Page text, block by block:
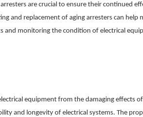
are crucial to ensure their continued
and replacement of aging arresters can
and monitoring the condition of electrical
equipment from the damaging effects
and longevity of electrical systems. The